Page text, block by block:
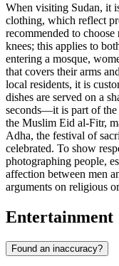
When visiting Sudan, it
clothing, which reflect
recommended to choose
knees; this applies to
entering a mosque,
that covers their arms
local residents, it is
dishes are served on a
seconds—it is part of
the Muslim Eid al-Fitr,
Adha, the festival of
celebrated. To show
photographing people,
affection between men
arguments on religious
Entertainment
Found an inaccuracy?